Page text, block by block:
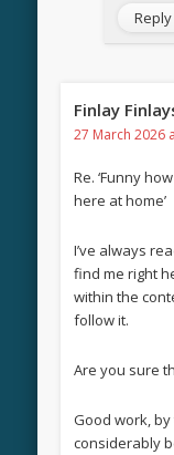
Reply
Finlay
27 March 2026
Re. ‘Funny
here at home’
I’ve always
find me right
within the
follow it.
Are you sure
Good work,
considerably